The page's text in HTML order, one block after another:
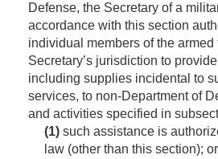
Defense, the Secretary of a
accordance with this section
individual members of the armed
Secretary’s jurisdiction to
including supplies incidental to
services, to non-Department of
and activities specified in
(1) such assistance is
law (other than this section); or